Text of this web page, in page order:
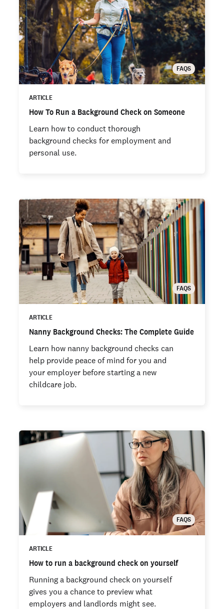
FAQS
ARTICLE
How To Run a Background Check on Someone
Learn how to conduct thorough
background checks for employment and
personal use.
FAQS
ARTICLE
Nanny Background Checks: The Complete Guide
Learn how nanny background checks can
help provide peace of mind for you and
your employer before starting a new
childcare job.
FAQS
ARTICLE
How to run a background check on yourself
Running a background check on yourself
gives you a chance to preview what
employers and landlords might see.